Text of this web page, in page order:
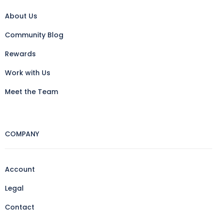
About Us
Community Blog
Rewards
Work with Us
Meet the Team
COMPANY
Account
Legal
Contact